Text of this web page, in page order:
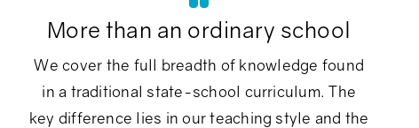
More than an ordinary school
We cover the full breadth of knowledge found
in a traditional state-school curriculum. The
key difference lies in our teaching style and the